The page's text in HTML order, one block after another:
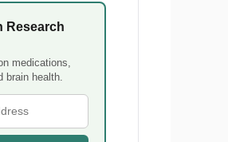
Research
medications,
brain health.